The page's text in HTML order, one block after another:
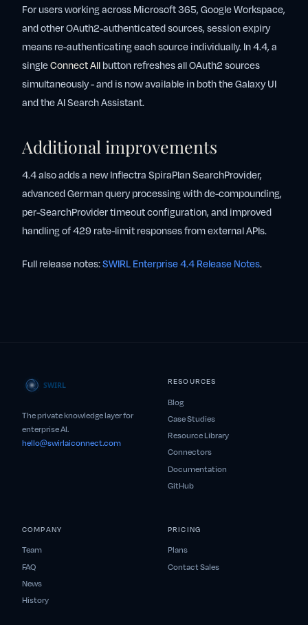
For users working across Microsoft 365, Google Workspace,
and other OAuth2-authenticated sources, session expiry
means re-authenticating each source individually. In 4.4, a
singleConnect Allbutton refreshes all OAuth2 sources
simultaneously - and is now available in both the Galaxy UI
and the AI Search Assistant.
Additional improvements
4.4 also adds a new Inflectra SpiraPlan SearchProvider,
advanced German query processing with de-compounding,
per-SearchProvider timeout configuration, and improved
handling of 429 rate-limit responses from external APIs.
Full release notes:SWIRL Enterprise 4.4 Release Notes.
The private knowledge layer for
enterprise AI.
hello@swirlaiconnect.com
RESOURCES
Blog
Case Studies
Resource Library
Connectors
Documentation
GitHub
COMPANY
Team
FAQ
News
History
PRICING
Plans
Contact Sales